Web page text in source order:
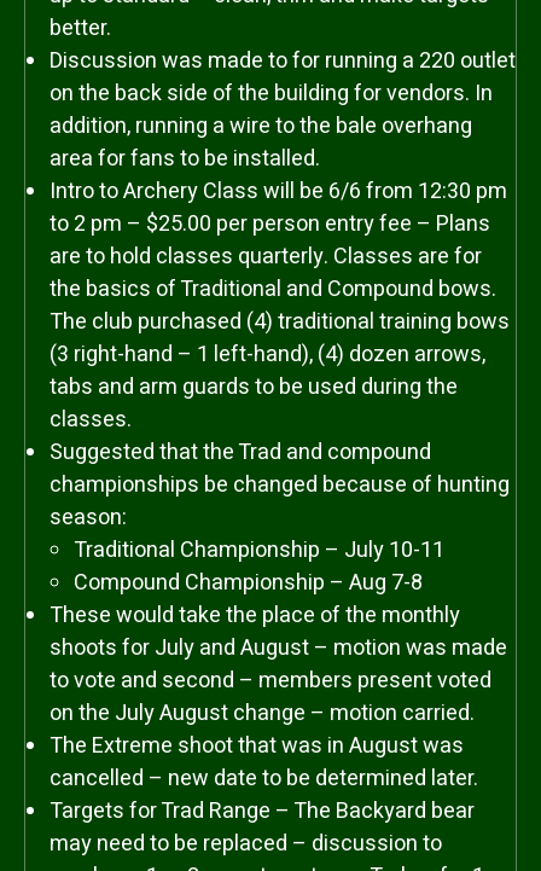
better.
Discussion was made to for running a 220 outlet
on the back side of the building for vendors. In
addition, running a wire to the bale overhang
area for fans to be installed.
Intro to Archery Class will be 6/6 from 12:30 pm
to 2 pm – $25.00 per person entry fee – Plans
are to hold classes quarterly. Classes are for
the basics of Traditional and Compound bows.
The club purchased (4) traditional training bows
(3 right-hand – 1 left-hand), (4) dozen arrows,
tabs and arm guards to be used during the
classes.
Suggested that the Trad and compound
championships be changed because of hunting
season:
Traditional Championship – July 10-11
Compound Championship – Aug 7-8
These would take the place of the monthly
shoots for July and August – motion was made
to vote and second – members present voted
on the July August change – motion carried.
The Extreme shoot that was in August was
cancelled – new date to be determined later.
Targets for Trad Range – The Backyard bear
may need to be replaced – discussion to